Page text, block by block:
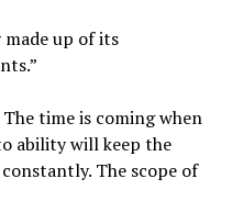
made up of its
The time is coming when
ability will keep the
The scope of